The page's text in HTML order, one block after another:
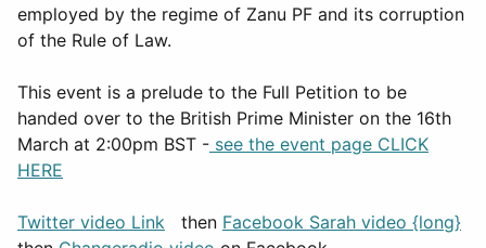
employed by the regime of Zanu PF and its corruption
of the Rule of Law.
This event is a prelude to the Full Petition to be
handed over to the British Prime Minister on the 16th
March at 2:00pm BST - see the event page CLICK
HERE
Twitter video Link then Facebook Sarah video {long}